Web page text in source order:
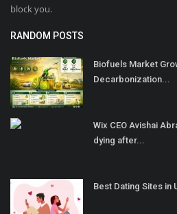
block you.
RANDOM POSTS
Biofuels Market
Decarbonization...
Wix CEO Avishai
dying after...
Best Dating Sites in